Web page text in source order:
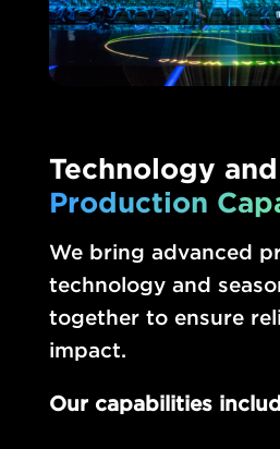
Technology and
Production
We bring advanced
technology and
together to ensure
impact.
Our capabilities